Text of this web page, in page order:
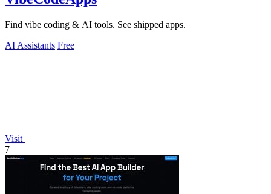
Find vibe coding & AI tools. See shipped apps.
AI Assistants Free
Visit
7